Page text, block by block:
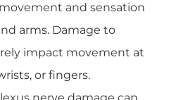
and sensation
arms. Damage to
impact movement at
or fingers.